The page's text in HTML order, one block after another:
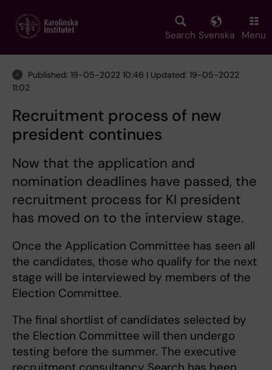
main
Search Svenska Menu
Published: 19-05-2022 10:46 | Updated: 19-05-2022
11:02
Recruitment process of new
president continues
Now that the application and
nomination deadlines have passed, the
recruitment process for KI president
has moved on to the interview stage.
Once the Application Committee has seen all
the candidates, those who qualify for the next
stage will be interviewed by members of the
Election Committee.
The final shortlist of candidates selected by
the Election Committee will then undergo
testing before the summer. The executive